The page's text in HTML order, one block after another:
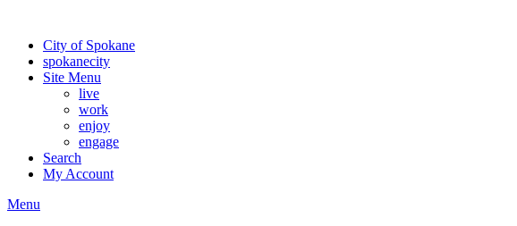
City of Spokane
spokanecity
Site Menu
live
work
enjoy
engage
Search
My Account
Menu